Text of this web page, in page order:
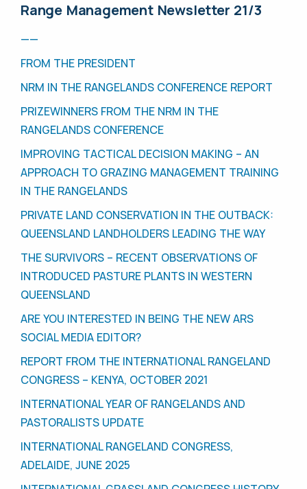
Range Management Newsletter 21/3
——
FROM THE PRESIDENT
NRM IN THE RANGELANDS CONFERENCE REPORT
PRIZEWINNERS FROM THE NRM IN THE
RANGELANDS CONFERENCE
IMPROVING TACTICAL DECISION MAKING – AN
APPROACH TO GRAZING MANAGEMENT TRAINING
IN THE RANGELANDS
PRIVATE LAND CONSERVATION IN THE OUTBACK:
QUEENSLAND LANDHOLDERS LEADING THE WAY
THE SURVIVORS – RECENT OBSERVATIONS OF
INTRODUCED PASTURE PLANTS IN WESTERN
QUEENSLAND
ARE YOU INTERESTED IN BEING THE NEW ARS
SOCIAL MEDIA EDITOR?
REPORT FROM THE INTERNATIONAL RANGELAND
CONGRESS – KENYA, OCTOBER 2021
INTERNATIONAL YEAR OF RANGELANDS AND
PASTORALISTS UPDATE
INTERNATIONAL RANGELAND CONGRESS,
ADELAIDE, JUNE 2025